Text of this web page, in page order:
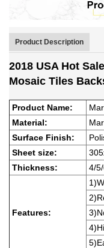
Product Description
2018 USA Hot
Mosaic Tiles
Product Name:
Material:
Surface Finish:
Sheet size:
Thickness:
4/
Features: